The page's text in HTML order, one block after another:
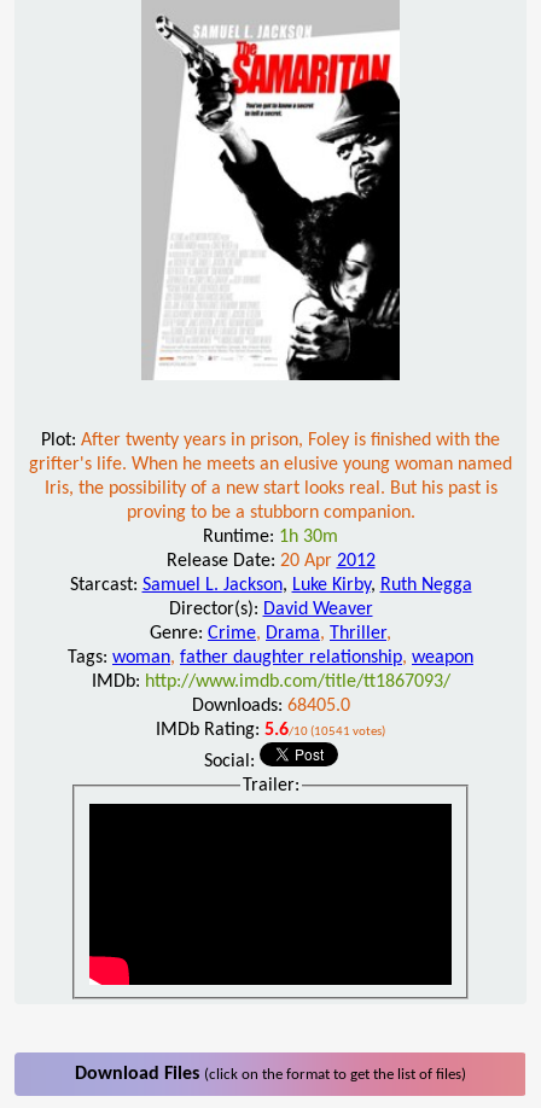
Plot: After twenty years in prison, Foley is finished with the
grifter's life. When he meets an elusive young woman named
Iris, the possibility of a new start looks real. But his past is
proving to be a stubborn companion.
Runtime: 1h 30m
Release Date: 20 Apr 2012
Starcast: Samuel L. Jackson, Luke Kirby, Ruth Negga
Director(s): David Weaver
Genre: Crime, Drama, Thriller,
Tags: woman, father daughter relationship, weapon
IMDb: http://www.imdb.com/title/tt1867093/
Downloads: 68405.0
IMDb Rating: 5.6/10 (10541 votes)
Social:
Trailer:
Download Files (click on the format to get the list of files)